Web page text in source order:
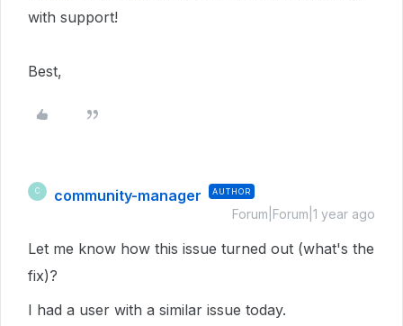
with support!
Best,
C community-manager AUTHOR
Forum|Forum|1 year ago
Let me know how this issue turned out (what's the
fix)?
I had a user with a similar issue today.